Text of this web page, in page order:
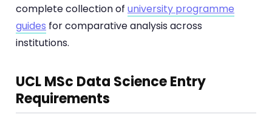
complete collection of university programme
guides for comparative analysis across
institutions.
UCL MSc Data Science Entry
Requirements